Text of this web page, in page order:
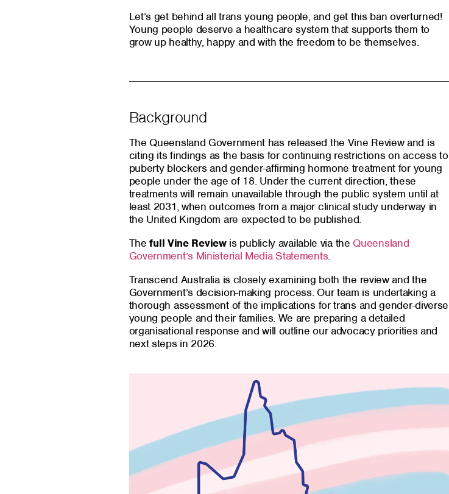
Let’s get behind all trans young people, and get this ban overturned!
Young people deserve a healthcare system that supports them to
grow up healthy, happy and with the freedom to be themselves.
Background
The Queensland Government has released the Vine Review and is
citing its findings as the basis for continuing restrictions on access to
puberty blockers and gender-affirming hormone treatment for young
people under the age of 18. Under the current direction, these
treatments will remain unavailable through the public system until at
least 2031, when outcomes from a major clinical study underway in
the United Kingdom are expected to be published.
Thefull Vine Reviewis publicly available via the Queensland
Government’s Ministerial Media Statements.
Transcend Australia is closely examining both the review and the
Government’s decision-making process. Our team is undertaking a
thorough assessment of the implications for trans and gender-diverse
young people and their families. We are preparing a detailed
organisational response and will outline our advocacy priorities and
next steps in 2026.